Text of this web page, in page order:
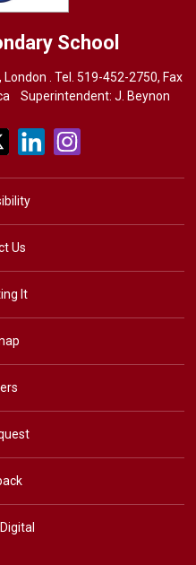
School
. Tel. 519-452-2750, Fax
Superintendent: J. Beynon
Us
It